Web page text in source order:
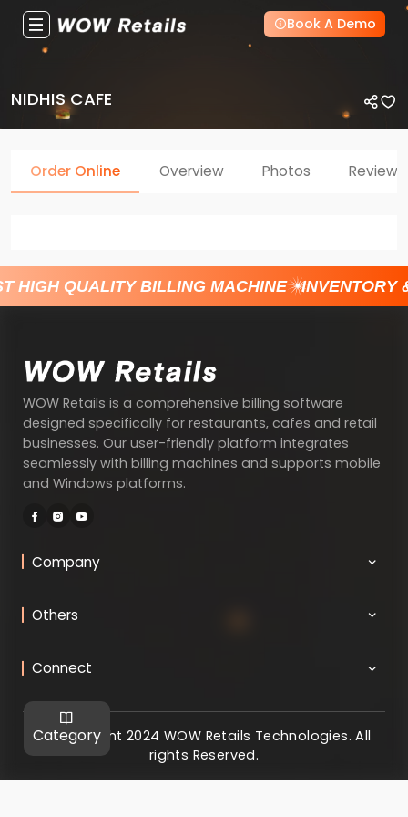
Book A Demo
NIDHIS CAFE
Category
Order Online Overview Photos Reviews
HIGH QUALITY BILLING MACHINE INVENTORY
WOW Retails is a comprehensive billing software
designed specifically for restaurants, cafes and retail
businesses. Our user-friendly platform integrates
seamlessly with billing machines and supports mobile
and Windows platforms.
Company
Others
Connect
@ Copyright 2024 WOW Retails Technologies. All
rights Reserved.